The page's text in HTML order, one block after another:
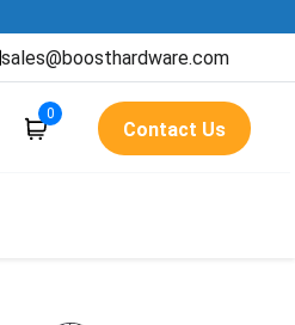
sales@boosthardware.com
0
Contact Us